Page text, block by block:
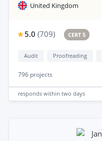
United Kingdom
5.0 (709) CERT 5
Audit Proofreading
796 projects
responds within two days